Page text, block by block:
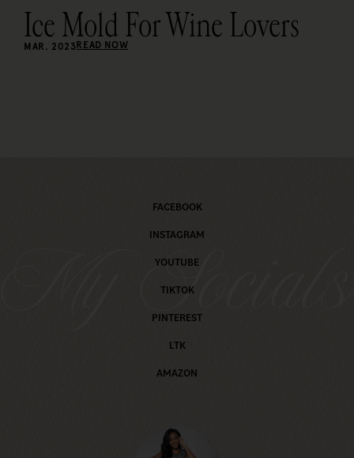
Ice Mold For Wine Lovers
MAR. 2023READ NOW
My Socials
FACEBOOK
INSTAGRAM
YOUTUBE
TIKTOK
PINTEREST
LTK
AMAZON